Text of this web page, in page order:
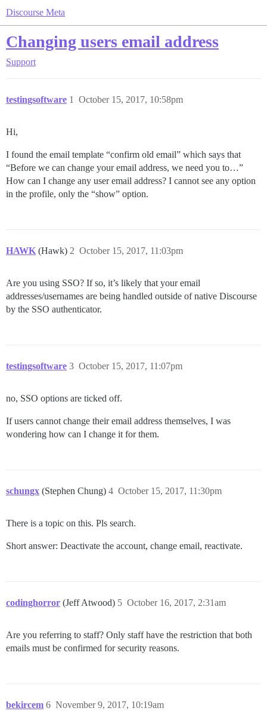
Discourse Meta
Changing users email address
Support
testingsoftware October 15, 2017, 10:58pm
1
Hi,
I found the email template “confirm old email” which says that
“Before we can change your email address, we need you to…”
How can I change any user email address? I cannot see any option
in the profile, only the “show” option.
HAWK (Hawk) October 15, 2017, 11:03pm
2
Are you using SSO? If so, it’s likely that your email
addresses/usernames are being handled outside of native Discourse
by the SSO authenticator.
testingsoftware October 15, 2017, 11:07pm
3
no, SSO options are ticked off.
If users cannot change their email address themselves, I was
wondering how can I change it for them.
schungx (Stephen Chung) October 15, 2017, 11:30pm
4
There is a topic on this. Pls search.
Short answer: Deactivate the account, change email, reactivate.
codinghorror (Jeff Atwood) October 16, 2017, 2:31am
5
Are you referring to staff? Only staff have the restriction that both
emails must be confirmed for security reasons.
bekircem November 9, 2017, 10:19am
6